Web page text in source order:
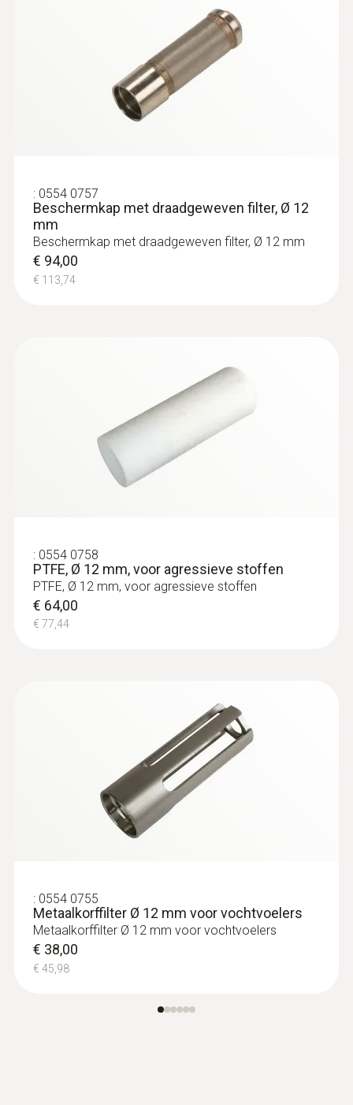
: 0554 0757
Beschermkap met draadgeweven filter, Ø 12
mm
Beschermkap met draadgeweven filter, Ø 12 mm
€ 94,00
€ 113,74
: 0554 0758
PTFE, Ø 12 mm, voor agressieve stoffen
PTFE, Ø 12 mm, voor agressieve stoffen
€ 64,00
€ 77,44
: 0554 0755
Metaalkorffilter Ø 12 mm voor vochtvoelers
Metaalkorffilter Ø 12 mm voor vochtvoelers
€ 38,00
€ 45,98